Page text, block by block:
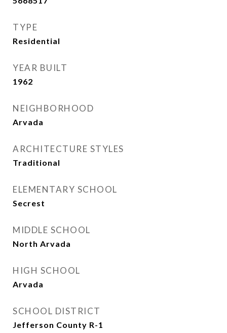
TYPE
Residential
YEAR BUILT
1962
NEIGHBORHOOD
Arvada
ARCHITECTURE STYLES
Traditional
ELEMENTARY SCHOOL
Secrest
MIDDLE SCHOOL
North Arvada
HIGH SCHOOL
Arvada
SCHOOL DISTRICT
Jefferson County R-1